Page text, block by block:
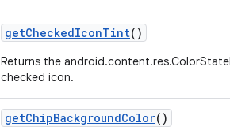
getCheckedIconTint()
Returns the
checked icon.
getChipBackgroundColor()